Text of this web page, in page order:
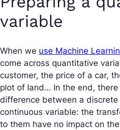
variable
When we use Machine
come across quantitative
customer, the price of a car,
plot of land… In the end, there
difference between a
continuous variable: the
to them have no impact on